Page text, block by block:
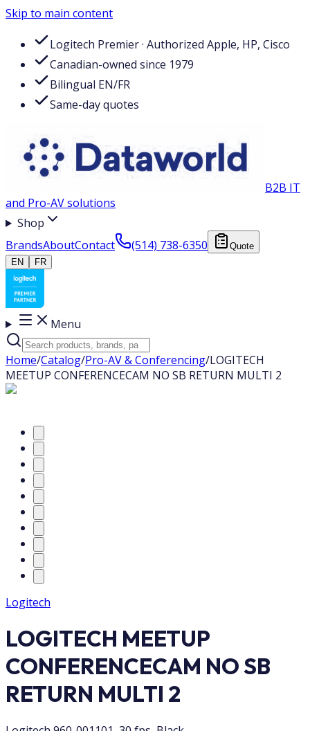
Skip to main content
Logitech Premier · Authorized Apple, HP, Cisco
Canadian-owned since 1979
Bilingual EN/FR
Same-day quotes
B2B IT
and Pro-AV solutions
Shop
BrandsAboutContact (514) 738-6350
Quote
EN
FR
Menu
Home/Catalog/Pro-AV & Conferencing/LOGITECH
MEETUP CONFERENCECAM NO SB RETURN MULTI 2
Logitech
LOGITECH MEETUP
CONFERENCECAM NO SB
RETURN MULTI 2